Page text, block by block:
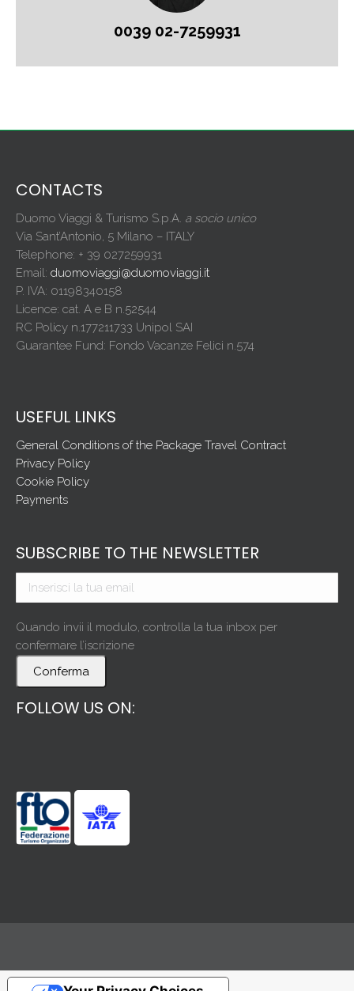
0039 02-7259931
CONTACTS
Duomo Viaggi & Turismo S.p.A. a socio unico
Via Sant’Antonio, 5 Milano – ITALY
Telephone: + 39 027259931
Email: duomoviaggi@duomoviaggi.it
P. IVA: 01198340158
Licence: cat. A e B n.52544
RC Policy n.177211733 Unipol SAI
Guarantee Fund: Fondo Vacanze Felici n.574
USEFUL LINKS
General Conditions of the Package Travel Contract
Privacy Policy
Cookie Policy
Payments
SUBSCRIBE TO THE NEWSLETTER
Quando invii il modulo, controlla la tua inbox per
confermare l’iscrizione
Conferma
FOLLOW US ON: